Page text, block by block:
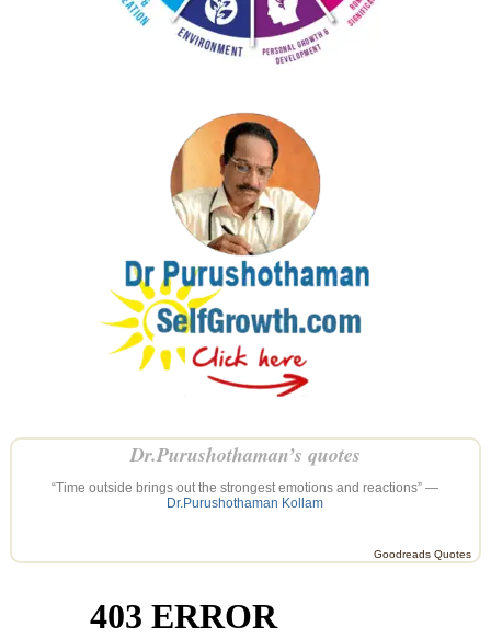
Dr.Purushothaman’s quotes
“Time outside brings out the strongest emotions and reactions” —
Dr.Purushothaman Kollam
Goodreads Quotes